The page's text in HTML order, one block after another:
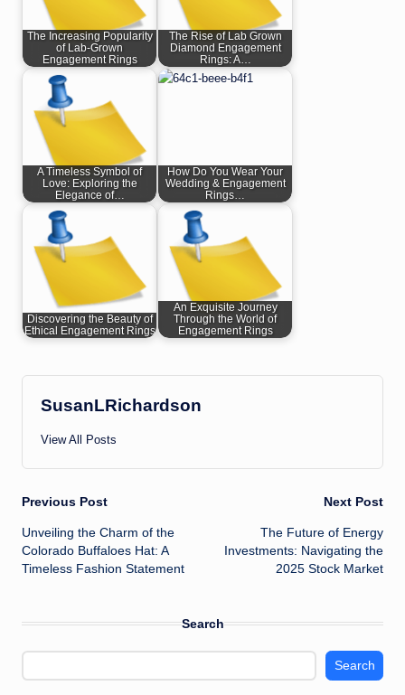
The Increasing Popularity
of Lab-Grown
Engagement Rings
The Rise of Lab Grown
Diamond Engagement
Rings: A…
A Timeless Symbol of
Love: Exploring the
Elegance of…
How Do You Wear Your
Wedding & Engagement
Rings…
Discovering the Beauty of
Ethical Engagement Rings
An Exquisite Journey
Through the World of
Engagement Rings
SusanLRichardson
View All Posts
Post
navigation
Previous Post
Unveiling the Charm of the
Colorado Buffaloes Hat: A
Timeless Fashion Statement
Next Post
The Future of Energy
Investments: Navigating the
2025 Stock Market
Search
Search